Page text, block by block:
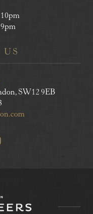
9pm
SW12 9EB